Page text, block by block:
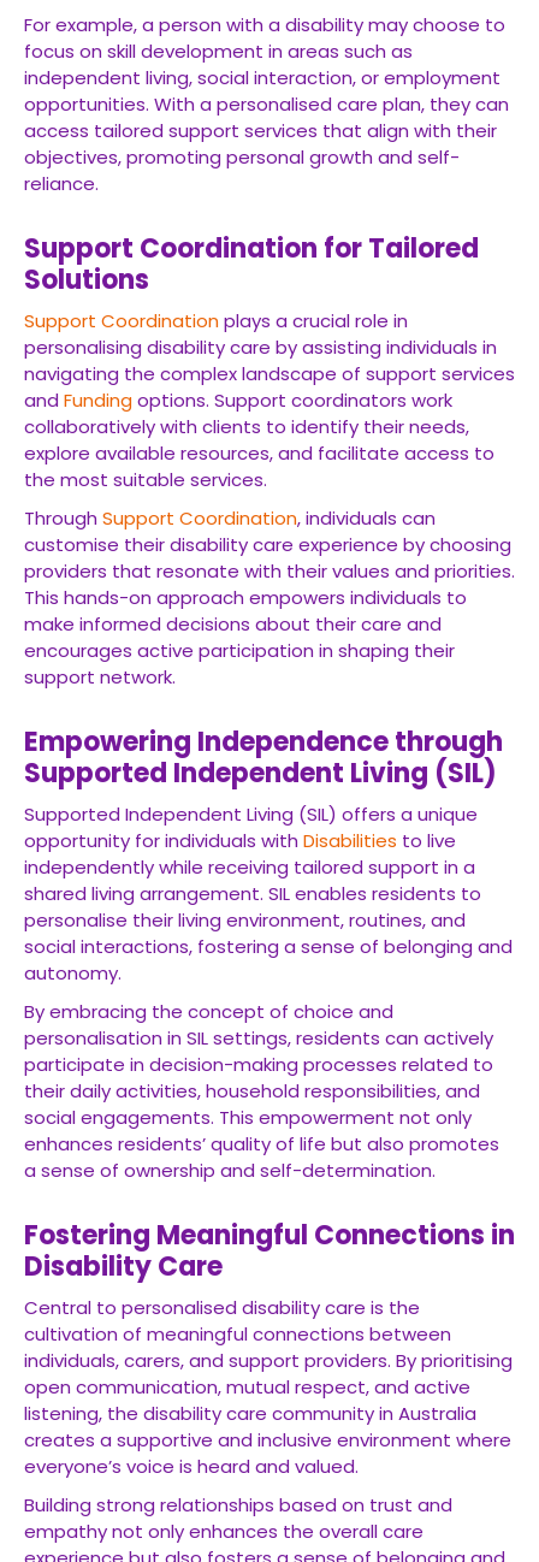
For example, a person with a disability may choose to
focus on skill development in areas such as
independent living, social interaction, or employment
opportunities. With a personalised care plan, they can
access tailored support services that align with their
objectives, promoting personal growth and self-
reliance.
Support Coordination for Tailored
Solutions
Support Coordinationplays a crucial role in
personalising disability care by assisting individuals in
navigating the complex landscape of support services
and Fundingoptions. Support coordinators work
collaboratively with clients to identify their needs,
explore available resources, and facilitate access to
the most suitable services.
Through Support Coordination, individuals can
customise their disability care experience by choosing
providers that resonate with their values and priorities.
This hands-on approach empowers individuals to
make informed decisions about their care and
encourages active participation in shaping their
support network.
Empowering Independence through
Supported Independent Living (SIL)
Supported Independent Living (SIL) offers a unique
opportunity for individuals with Disabilities to live
independently while receiving tailored support in a
shared living arrangement. SIL enables residents to
personalise their living environment, routines, and
social interactions, fostering a sense of belonging and
autonomy.
By embracing the concept of choice and
personalisation in SIL settings, residents can actively
participate in decision-making processes related to
their daily activities, household responsibilities, and
social engagements. This empowerment not only
enhances residents’ quality of life but also promotes
a sense of ownership and self-determination.
Fostering Meaningful Connections in
Disability Care
Central to personalised disability care is the
cultivation of meaningful connections between
individuals, carers, and support providers. By prioritising
open communication, mutual respect, and active
listening, the disability care community in Australia
creates a supportive and inclusive environment where
everyone’s voice is heard and valued.
Building strong relationships based on trust and
empathy not only enhances the overall care